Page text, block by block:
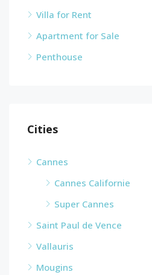
Villa for Rent
Apartment for Sale
Penthouse
Cities
Cannes
Cannes Californie
Super Cannes
Saint Paul de Vence
Vallauris
Mougins